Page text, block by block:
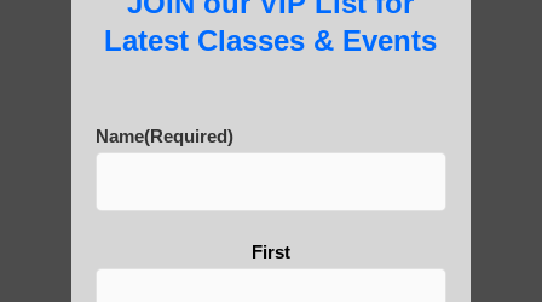
Practice?
About Us
History of Qigong and the
Latest Classes & Events
Name(Required)
First